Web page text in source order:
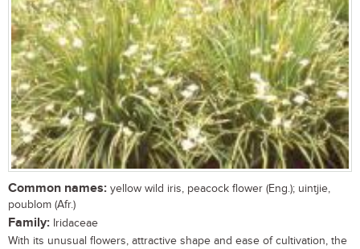
Common names: yellow wild iris, peacock flower (Eng.); uintjie,
poublom (Afr.)
Family: Iridaceae
With its unusual flowers, attractive shape and ease of cultivation, the